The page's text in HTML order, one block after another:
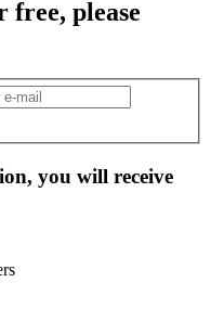
free, please
you will receive